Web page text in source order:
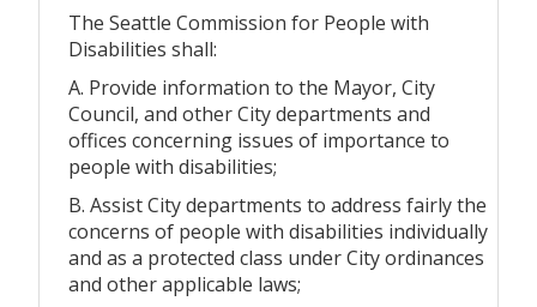
The Seattle Commission for People with
Disabilities shall:
A. Provide information to the Mayor, City
Council, and other City departments and
offices concerning issues of importance to
people with disabilities;
B. Assist City departments to address fairly the
concerns of people with disabilities individually
and as a protected class under City ordinances
and other applicable laws;